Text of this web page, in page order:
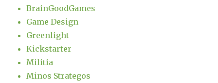
BrainGoodGames
Game Design
Greenlight
Kickstarter
Militia
Minos Strategos